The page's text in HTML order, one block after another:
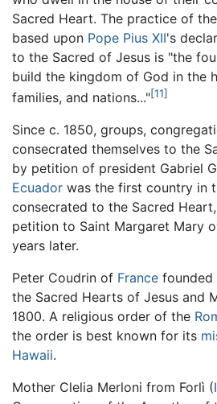
Sacred Heart. The practice of
based upon Pope Pius XII's
to the Sacred of Jesus is "the
build the kingdom of God in the
families, and nations..."[11]
Since c. 1850, groups,
consecrated themselves to the
by petition of president Gabriel
Ecuador was the first country in
consecrated to the Sacred
petition to Saint Margaret Mary
years later.
Peter Coudrin of France founded
the Sacred Hearts of Jesus and
1800. A religious order of the
the order is best known for its
Hawaii.
Mother Clelia Merloni from Forlì (